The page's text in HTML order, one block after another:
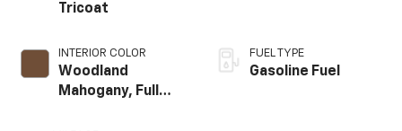
Tricoat
INTERIOR COLOR
Woodland
Mahogany, Full
FUEL TYPE
Gasoline Fuel